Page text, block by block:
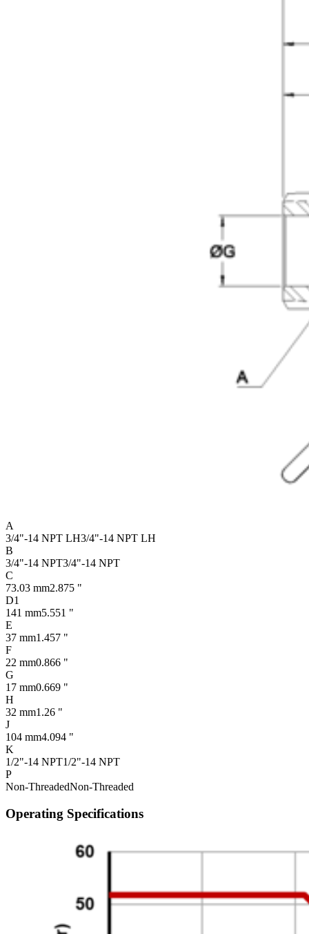
A
3/4"-14 NPT LH3/4"-14 NPT LH
B
3/4"-14 NPT3/4"-14 NPT
C
73.03 mm2.875 "
D1
141 mm5.551 "
E
37 mm1.457 "
F
22 mm0.866 "
G
17 mm0.669 "
H
32 mm1.26 "
J
104 mm4.094 "
K
1/2"-14 NPT1/2"-14 NPT
P
Non-ThreadedNon-Threaded
Operating Specifications